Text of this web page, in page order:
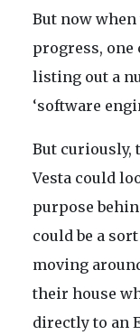
But now
progress, one
listing out a
‘software
But curiously,
Vesta could
purpose
could be a
moving
their house
directly to an